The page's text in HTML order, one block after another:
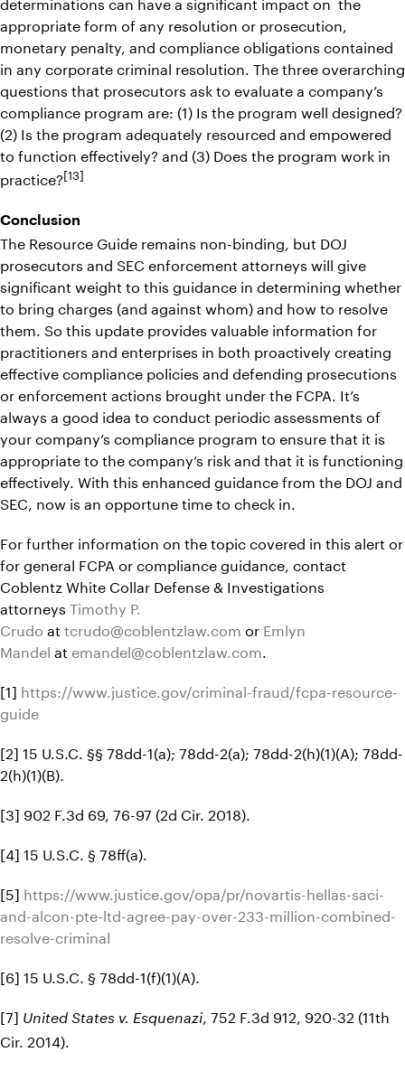
appropriate form of any resolution or prosecution,
monetary penalty, and compliance obligations contained
in any corporate criminal resolution. The three overarching
questions that prosecutors ask to evaluate a company’s
compliance program are: (1) Is the program well designed?
(2) Is the program adequately resourced and empowered
to function effectively? and (3) Does the program work in
practice?[13]
Conclusion
The Resource Guide remains non-binding, but DOJ
prosecutors and SEC enforcement attorneys will give
significant weight to this guidance in determining whether
to bring charges (and against whom) and how to resolve
them. So this update provides valuable information for
practitioners and enterprises in both proactively creating
effective compliance policies and defending prosecutions
or enforcement actions brought under the FCPA. It’s
always a good idea to conduct periodic assessments of
your company’s compliance program to ensure that it is
appropriate to the company’s risk and that it is functioning
effectively. With this enhanced guidance from the DOJ and
SEC, now is an opportune time to check in.
For further information on the topic covered in this alert or
for general FCPA or compliance guidance, contact
Coblentz White Collar Defense & Investigations
attorneys Timothy P.
Crudo at tcrudo@coblentzlaw.com or Emlyn
Mandel at emandel@coblentzlaw.com.
[1] https://www.justice.gov/criminal-fraud/fcpa-resource-
guide
[2] 15 U.S.C. §§ 78dd-1(a); 78dd-2(a); 78dd-2(h)(1)(A); 78dd-
2(h)(1)(B).
[3] 902 F.3d 69, 76-97 (2d Cir. 2018).
[4] 15 U.S.C. § 78ff(a).
[5] https://www.justice.gov/opa/pr/novartis-hellas-saci-
and-alcon-pte-ltd-agree-pay-over-233-million-combined-
resolve-criminal
[6] 15 U.S.C. § 78dd-1(f)(1)(A).
[7] United States v. Esquenazi, 752 F.3d 912, 920-32 (11th
Cir. 2014).